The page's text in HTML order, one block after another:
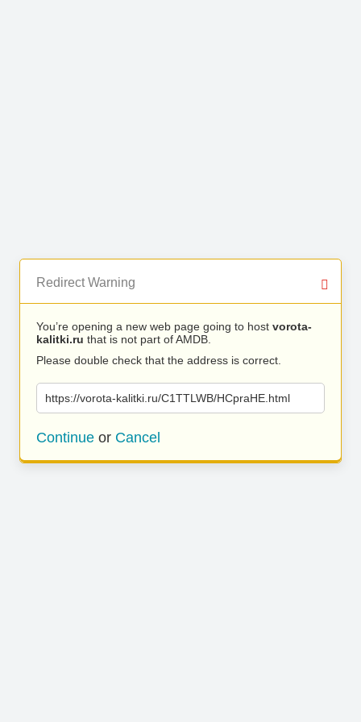
Redirect Warning
You’re opening a new web page going to host vorota-
kalitki.ru that is not part of AMDB.
Please double check that the address is correct.
https://vorota-kalitki.ru/C1TTLWB/HCpraHE.html
Continue or Cancel